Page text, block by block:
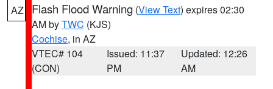
AZ Flash Flood Warning (View Text) expires 02:30
AM byTWC (KJS)
Cochise, in AZ
VTEC# 104
(CON)
Issued: 11:37
PM
Updated: 12:26
AM